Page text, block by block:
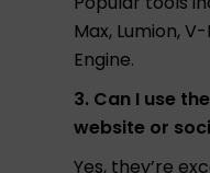
Max, Lumion,
Engine.
3. Can I use
website or
Yes, they’re